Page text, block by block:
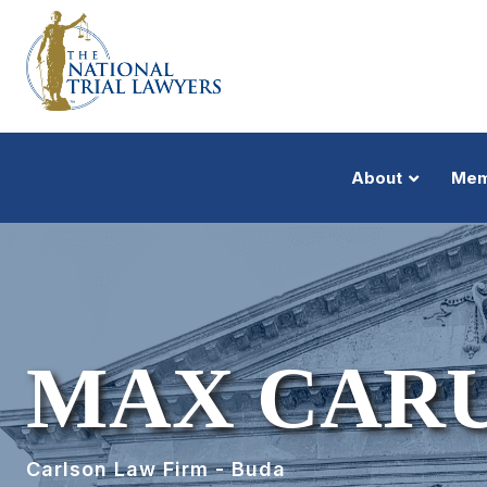
About
MAX
Carlson Law Firm - Buda